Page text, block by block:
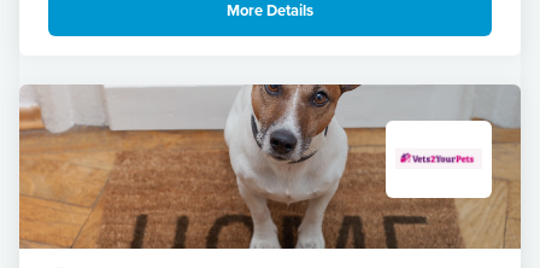
More Details